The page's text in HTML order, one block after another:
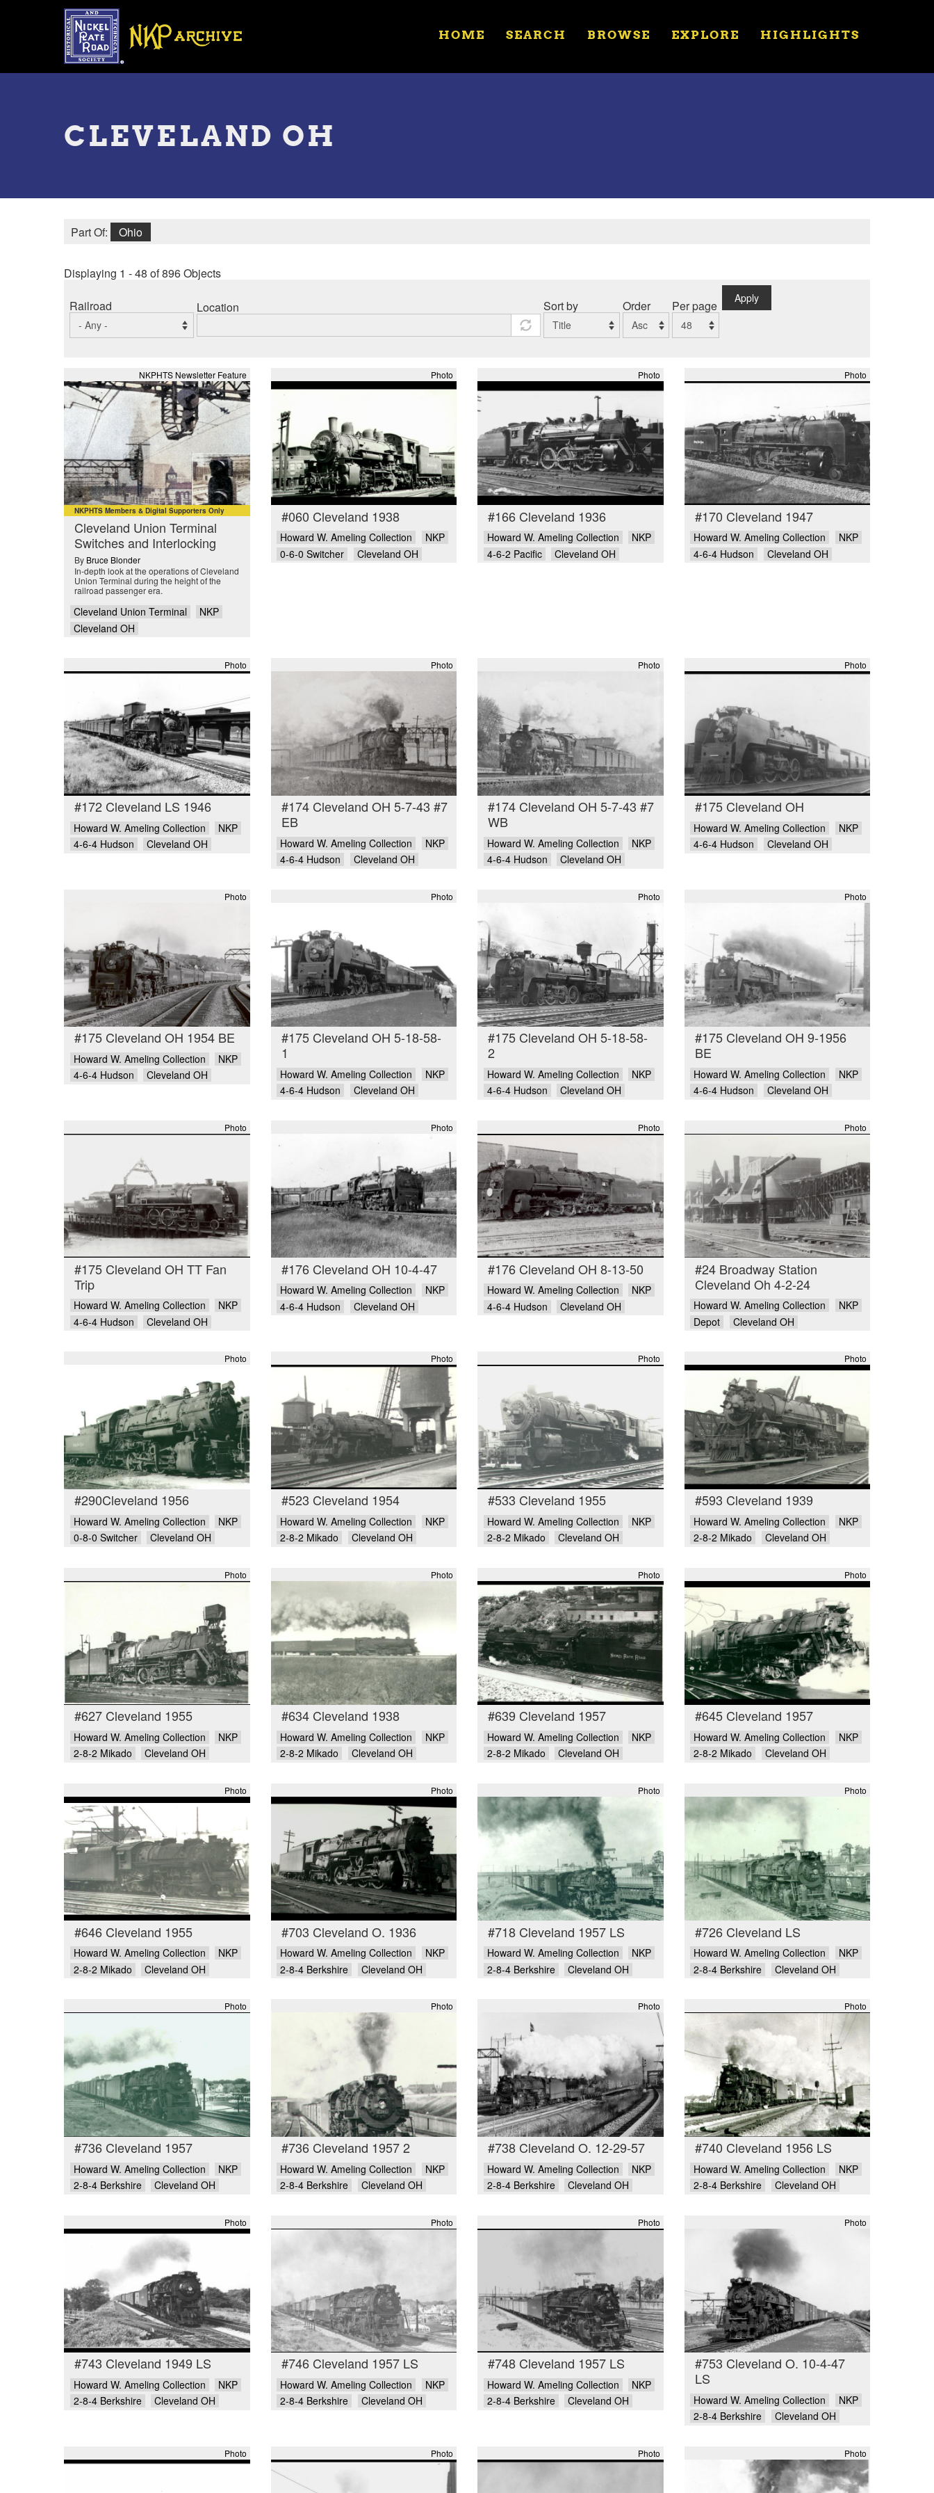
Toggle
HOME SEARCH BROWSE EXPLORE HIGHLIGHTS
CLEVELAND OH
Part Of: Ohio
Displaying 1 - 48 of 896 Objects
Railroad Location Sort by Order Per page
Apply
NKPHTS Newsletter Feature
NKPHTS Members & Digital Supporters Only
Cleveland Union Terminal
Switches and Interlocking
By Bruce Blonder
In-depth look at the operations of Cleveland
Union Terminal during the height of the
railroad passenger era.
Cleveland Union Terminal
NKP
Cleveland OH
Photo
#060 Cleveland 1938
Howard W. Ameling Collection
NKP
0-6-0 Switcher
Cleveland OH
Photo
#166 Cleveland 1936
Howard W. Ameling Collection
NKP
4-6-2 Pacific
Cleveland OH
Photo
#170 Cleveland 1947
Howard W. Ameling Collection
NKP
4-6-4 Hudson
Cleveland OH
Photo
#172 Cleveland LS 1946
Howard W. Ameling Collection
NKP
4-6-4 Hudson
Cleveland OH
Photo
#174 Cleveland OH 5-7-43 #7
EB
Howard W. Ameling Collection
NKP
4-6-4 Hudson
Cleveland OH
Photo
#174 Cleveland OH 5-7-43 #7
WB
Howard W. Ameling Collection
NKP
4-6-4 Hudson
Cleveland OH
Photo
#175 Cleveland OH
Howard W. Ameling Collection
NKP
4-6-4 Hudson
Cleveland OH
Photo
#175 Cleveland OH 1954 BE
Howard W. Ameling Collection
NKP
4-6-4 Hudson
Cleveland OH
Photo
#175 Cleveland OH 5-18-58-
1
Howard W. Ameling Collection
NKP
4-6-4 Hudson
Cleveland OH
Photo
#175 Cleveland OH 5-18-58-
2
Howard W. Ameling Collection
NKP
4-6-4 Hudson
Cleveland OH
Photo
#175 Cleveland OH 9-1956
BE
Howard W. Ameling Collection
NKP
4-6-4 Hudson
Cleveland OH
Photo
#175 Cleveland OH TT Fan
Trip
Howard W. Ameling Collection
NKP
4-6-4 Hudson
Cleveland OH
Photo
#176 Cleveland OH 10-4-47
Howard W. Ameling Collection
NKP
4-6-4 Hudson
Cleveland OH
Photo
#176 Cleveland OH 8-13-50
Howard W. Ameling Collection
NKP
4-6-4 Hudson
Cleveland OH
Photo
#24 Broadway Station
Cleveland Oh 4-2-24
Howard W. Ameling Collection
NKP
Depot
Cleveland OH
Photo
#290Cleveland 1956
Howard W. Ameling Collection
NKP
0-8-0 Switcher
Cleveland OH
Photo
#523 Cleveland 1954
Howard W. Ameling Collection
NKP
2-8-2 Mikado
Cleveland OH
Photo
#533 Cleveland 1955
Howard W. Ameling Collection
NKP
2-8-2 Mikado
Cleveland OH
Photo
#593 Cleveland 1939
Howard W. Ameling Collection
NKP
2-8-2 Mikado
Cleveland OH
Photo
#627 Cleveland 1955
Howard W. Ameling Collection
NKP
2-8-2 Mikado
Cleveland OH
Photo
#634 Cleveland 1938
Howard W. Ameling Collection
NKP
2-8-2 Mikado
Cleveland OH
Photo
#639 Cleveland 1957
Howard W. Ameling Collection
NKP
2-8-2 Mikado
Cleveland OH
Photo
#645 Cleveland 1957
Howard W. Ameling Collection
NKP
2-8-2 Mikado
Cleveland OH
Photo
#646 Cleveland 1955
Howard W. Ameling Collection
NKP
2-8-2 Mikado
Cleveland OH
Photo
#703 Cleveland O. 1936
Howard W. Ameling Collection
NKP
2-8-4 Berkshire
Cleveland OH
Photo
#718 Cleveland 1957 LS
Howard W. Ameling Collection
NKP
2-8-4 Berkshire
Cleveland OH
Photo
#726 Cleveland LS
Howard W. Ameling Collection
NKP
2-8-4 Berkshire
Cleveland OH
Photo
#736 Cleveland 1957
Howard W. Ameling Collection
NKP
2-8-4 Berkshire
Cleveland OH
Photo
#736 Cleveland 1957 2
Howard W. Ameling Collection
NKP
2-8-4 Berkshire
Cleveland OH
Photo
#738 Cleveland O. 12-29-57
Howard W. Ameling Collection
NKP
2-8-4 Berkshire
Cleveland OH
Photo
#740 Cleveland 1956 LS
Howard W. Ameling Collection
NKP
2-8-4 Berkshire
Cleveland OH
Photo
#743 Cleveland 1949 LS
Howard W. Ameling Collection
NKP
2-8-4 Berkshire
Cleveland OH
Photo
#746 Cleveland 1957 LS
Howard W. Ameling Collection
NKP
2-8-4 Berkshire
Cleveland OH
Photo
#748 Cleveland 1957 LS
Howard W. Ameling Collection
NKP
2-8-4 Berkshire
Cleveland OH
Photo
#753 Cleveland O. 10-4-47
LS
Howard W. Ameling Collection
NKP
2-8-4 Berkshire
Cleveland OH
Photo Photo Photo Photo